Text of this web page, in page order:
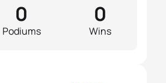
Podiums
0
Wins
0